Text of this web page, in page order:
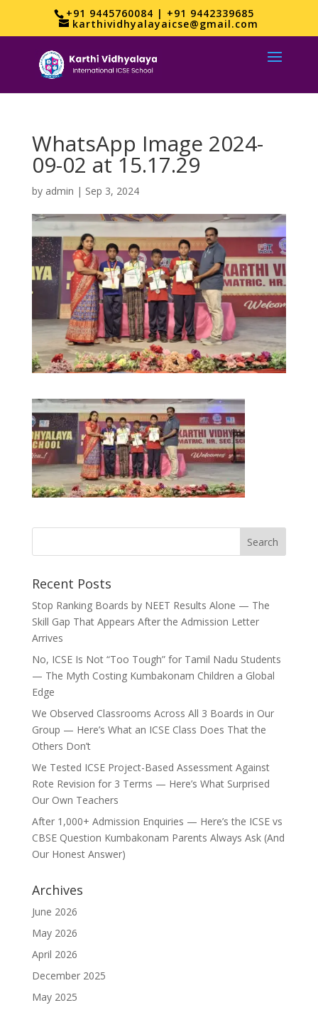
+91 9445760084 | +91 9442339685
karthividhyalayaicse@gmail.com
WhatsApp Image 2024-
09-02 at 15.17.29
by admin | Sep 3, 2024
Recent Posts
Stop Ranking Boards by NEET Results Alone — The
Skill Gap That Appears After the Admission Letter
Arrives
No, ICSE Is Not “Too Tough” for Tamil Nadu Students
— The Myth Costing Kumbakonam Children a Global
Edge
We Observed Classrooms Across All 3 Boards in Our
Group — Here’s What an ICSE Class Does That the
Others Don’t
We Tested ICSE Project-Based Assessment Against
Rote Revision for 3 Terms — Here’s What Surprised
Our Own Teachers
After 1,000+ Admission Enquiries — Here’s the ICSE vs
CBSE Question Kumbakonam Parents Always Ask (And
Our Honest Answer)
Archives
June 2026
May 2026
April 2026
December 2025
May 2025